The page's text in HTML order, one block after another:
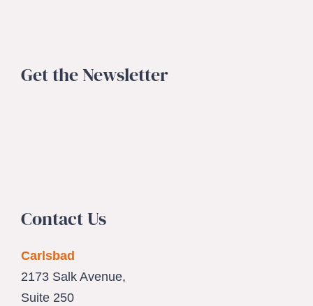
Contact Us
Carlsbad
2173 Salk Avenue,
Suite 250
Get the Newsletter